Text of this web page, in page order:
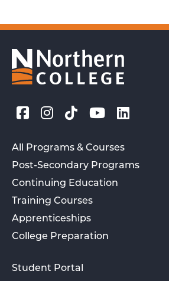
All Programs & Courses
Post-Secondary Programs
Continuing Education
Training Courses
Apprenticeships
College Preparation
Student Portal